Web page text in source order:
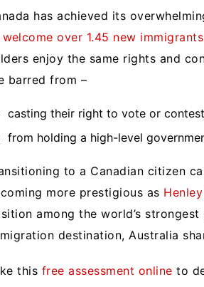
has achieved its
welcome over 1.45 new immigrants
enjoy the same rights and
barred from –
casting their right to vote or
from holding a high-level
to a Canadian citizen
more prestigious as
among the world’s
destination, Australia
this free assessment online to